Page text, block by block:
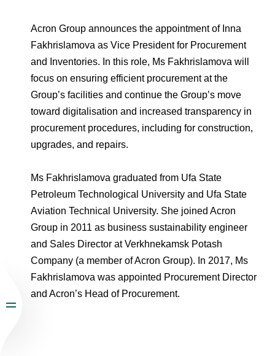
Agronova
Yong Sheng Feng
Acron Argentina S.R.L
Acron Brasil Ltda.
Plodorodie
Shareholder Information
Information Disclosure
Investor Information
Employee welfare and support
Logos
Video
Photogallery
Careers
Training
Contacts youtube linkedin
Acron Group announces the appointment of Inna
Fakhrislamova as Vice President for Procurement
and Inventories. In this role, Ms Fakhrislamova will
focus on ensuring efficient procurement at the
Group’s facilities and continue the Group’s move
toward digitalisation and increased transparency in
procurement procedures, including for construction,
upgrades, and repairs.
Ms Fakhrislamova graduated from Ufa State
Petroleum Technological University and Ufa State
Aviation Technical University. She joined Acron
Group in 2011 as business sustainability engineer
and Sales Director at Verkhnekamsk Potash
Company (a member of Acron Group). In 2017, Ms
Fakhrislamova was appointed Procurement Director
and Acron’s Head of Procurement.